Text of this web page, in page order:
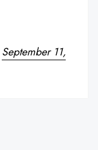
September 11,